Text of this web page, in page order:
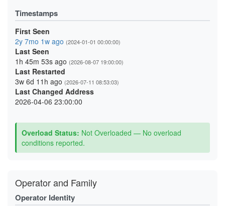
Timestamps
First Seen
2y 7mo 1w ago (2024-01-01 00:00:00)
Last Seen
1h 45m 53s ago (2026-08-07 19:00:00)
Last Restarted
3w 6d 11h ago (2026-07-11 08:53:03)
Last Changed Address
2026-04-06 23:00:00
Overload Status: Not Overloaded — No overload
conditions reported.
Operator and Family
Operator Identity